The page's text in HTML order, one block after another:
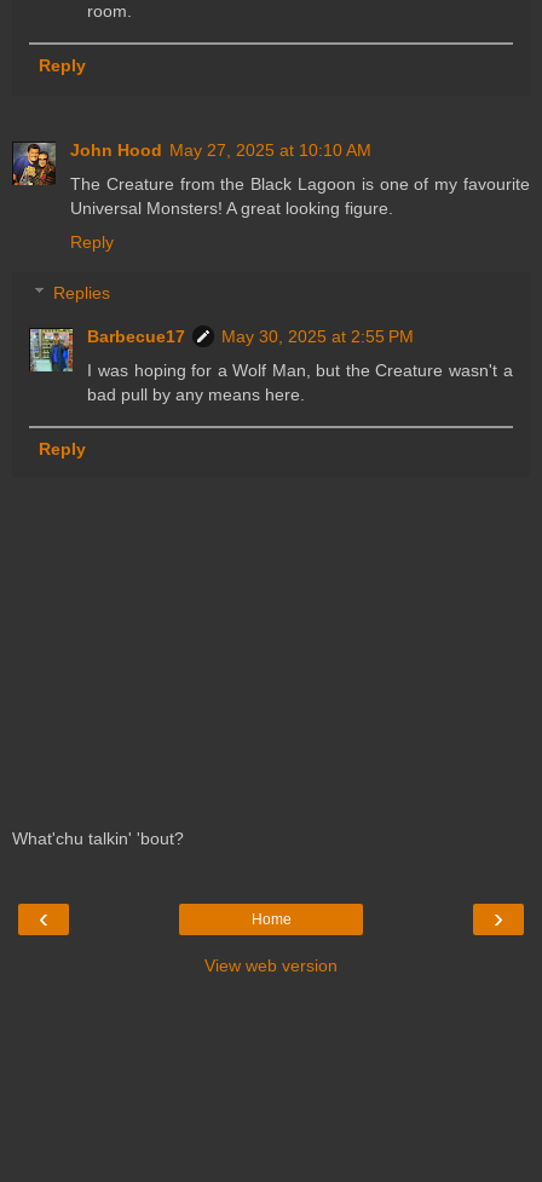
room.
Reply
John Hood May 27, 2025 at 10:10 AM
The Creature from the Black Lagoon is one of my favourite
Universal Monsters! A great looking figure.
Reply
Replies
Barbecue17
May 30, 2025 at 2:55 PM
I was hoping for a Wolf Man, but the Creature wasn't a
bad pull by any means here.
Reply
What'chu talkin' 'bout?
‹ ›
Home
View web version